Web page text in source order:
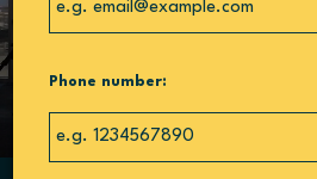
Phone number: